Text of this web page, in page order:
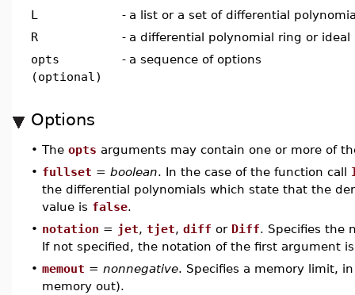
L
- a list or a set of differential
R
- a differential polynomial ring or ideal
opts
(optional)
- a sequence of options
Options
• The opts arguments may contain one or more of
• fullset = boolean. In the case of the function call
the differential polynomials which state that the
value is false.
• notation = jet, tjet, diff or Diff. Specifies the
If not specified, the notation of the first argument
• memout = nonnegative. Specifies a memory limit,
memory out).